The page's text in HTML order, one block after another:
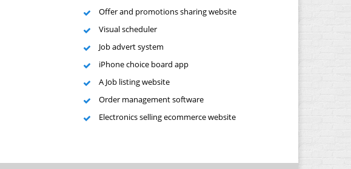
Offer and promotions sharing website
Visual scheduler
Job advert system
iPhone choice board app
A Job listing website
Order management software
Electronics selling ecommerce website